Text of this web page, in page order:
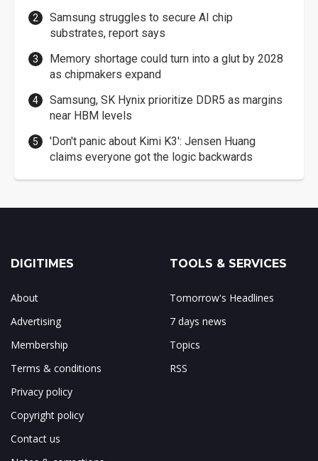
Samsung struggles to secure AI chip
substrates, report says
Memory shortage could turn into a glut by 2028
as chipmakers expand
Samsung, SK Hynix prioritize DDR5 as margins
near HBM levels
'Don't panic about Kimi K3': Jensen Huang
claims everyone got the logic backwards
DIGITIMES
About
Advertising
Membership
Terms & conditions
Privacy policy
Copyright policy
Contact us
TOOLS & SERVICES
Tomorrow's Headlines
7 days news
Topics
RSS